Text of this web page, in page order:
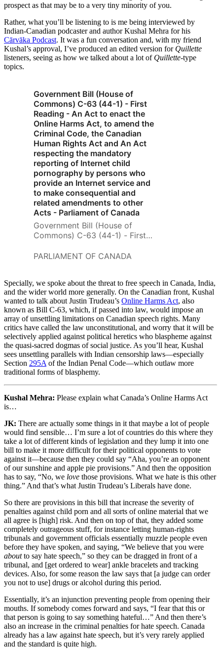
prospect as that may be to a very tiny minority of you.
Rather, what you’ll be listening to is me being interviewed by
Indian-Canadian podcaster and author Kushal Mehra for his
Cārvāka Podcast. It was a fun conversation and, with my friend
Kushal’s approval, I’ve produced an edited version for Quillette
listeners, seeing as how we talked about a lot of Quillette-type
topics.
Government Bill (House of
Commons) C-63 (44-1) - First
Reading - An Act to enact the
Online Harms Act, to amend the
Criminal Code, the Canadian
Human Rights Act and An Act
respecting the mandatory
reporting of Internet child
pornography by persons who
provide an Internet service and
to make consequential and
related amendments to other
Acts - Parliament of Canada
Government Bill (House of
Commons) C-63 (44-1) - First
Online Harms Act, to amend the
respecting the mandatory
reporting of Internet child
pornography by persons who
provide an Internet service and
to make consequential and
related amendments to other
Acts - Parliament of Canada
PARLIAMENT OF CANADA
Specially, we spoke about the threat to free speech in Canada, India,
and the wider world more generally. On the Canadian front, Kushal
wanted to talk about Justin Trudeau’s Online Harms Act, also
known as Bill C-63, which, if passed into law, would impose an
array of unsettling limitations on Canadian speech rights. Many
critics have called the law unconstitutional, and worry that it will be
selectively applied against political heretics who blaspheme against
the quasi-sacred dogmas of social justice. As you’ll hear, Kushal
sees unsettling parallels with Indian censorship laws—especially
Section 295A of the Indian Penal Code—which outlaw more
traditional forms of blasphemy.
Kushal Mehra: Please explain what Canada’s Online Harms Act
is…
JK: There are actually some things in it that maybe a lot of people
would find sensible… I’m sure a lot of countries do this where they
take a lot of different kinds of legislation and they lump it into one
bill to make it more difficult for their political opponents to vote
against it—because then they could say “Aha, you’re an opponent
of our sunshine and apple pie provisions.” And then the opposition
has to say, “No, we love those provisions. What we hate is this other
thing.” And that’s what Justin Trudeau’s Liberals have done.
So there are provisions in this bill that increase the severity of
penalties against child porn and all sorts of online material that we
all agree is [high] risk. And then on top of that, they added some
completely outrageous stuff, for instance letting human-rights
tribunals and government officials essentially muzzle people even
before they have spoken, and saying, “We believe that you were
aboutto say hate speech,” so they can be dragged in front of a
tribunal, and [get ordered to wear] ankle bracelets and tracking
devices. Also, for some reason the law says that [a judge can order
you not to use] drugs or alcohol during this period.
Essentially, it’s an injunction preventing people from opening their
mouths. If somebody comes forward and says, “I fear that this or
that person is going to say something hateful…” And then there’s
also an increase in the criminal penalties for hate speech. Canada
already has a law against hate speech, but it’s very rarely applied
and the standard is quite high.